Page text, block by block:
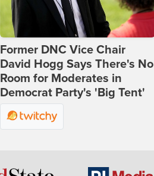
Former DNC Vice Chair
David Hogg Says There's No
Room for Moderates in
Democrat Party's 'Big Tent'